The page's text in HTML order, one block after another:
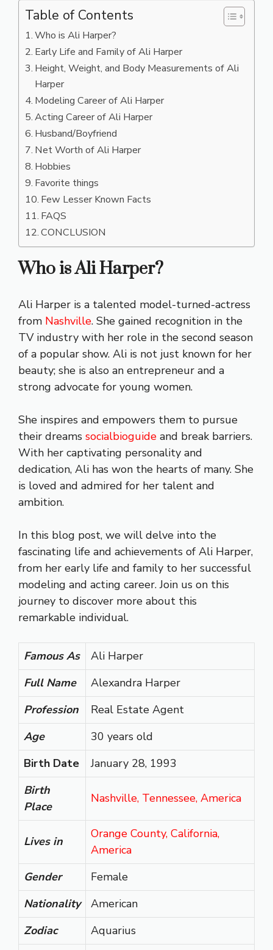
Table of Contents
Who is Ali Harper?
Early Life and Family of Ali Harper
Height, Weight, and Body Measurements of Ali
Harper
Modeling Career of Ali Harper
Acting Career of Ali Harper
Husband/Boyfriend
Net Worth of Ali Harper
Hobbies
Favorite things
Few Lesser Known Facts
FAQS
CONCLUSION
Who is Ali Harper?
Ali Harper is a talented model-turned-actress
from Nashville. She gained recognition in the
TV industry with her role in the second season
of a popular show. Ali is not just known for her
beauty; she is also an entrepreneur and a
strong advocate for young women.
She inspires and empowers them to pursue
their dreams socialbioguide and break barriers.
With her captivating personality and
dedication, Ali has won the hearts of many. She
is loved and admired for her talent and
ambition.
In this blog post, we will delve into the
fascinating life and achievements of Ali Harper,
from her early life and family to her successful
modeling and acting career. Join us on this
journey to discover more about this
remarkable individual.
Famous As
Ali Harper
Full Name
Alexandra Harper
Profession
Real Estate Agent
Age
30 years old
Birth Date
January 28, 1993
Birth
Place
Nashville, Tennessee, America
Lives in
Orange County, California,
America
Gender
Female
Nationality
American
Zodiac
Aquarius